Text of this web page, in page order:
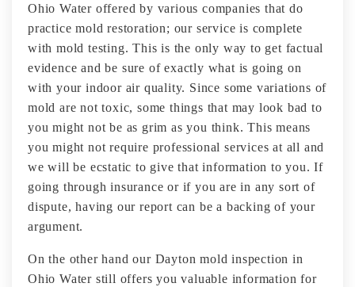
Ohio Water offered by various companies that do
practice mold restoration; our service is complete
with mold testing. This is the only way to get factual
evidence and be sure of exactly what is going on
with your indoor air quality. Since some variations of
mold are not toxic, some things that may look bad to
you might not be as grim as you think. This means
you might not require professional services at all and
we will be ecstatic to give that information to you. If
going through insurance or if you are in any sort of
dispute, having our report can be a backing of your
argument.
On the other hand our Dayton mold inspection in
Ohio Water still offers you valuable information for